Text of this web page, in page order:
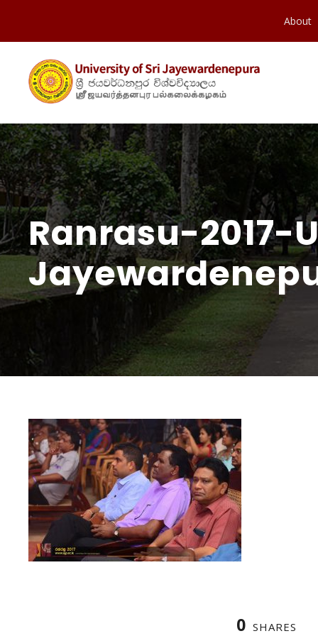
About
Ranrasu-
0 SHARES